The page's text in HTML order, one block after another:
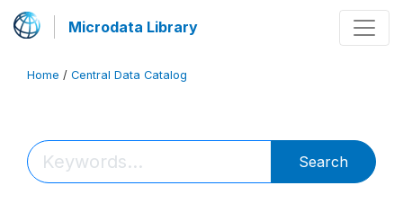
Microdata Library
Home / Central Data Catalog
Search